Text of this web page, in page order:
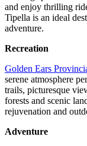
and enjoy thrilling
Tipella is an ideal
adventure.
Recreation
Golden Ears
serene atmosphere
trails, picturesque
forests and scenic
rejuvenation and
Adventure